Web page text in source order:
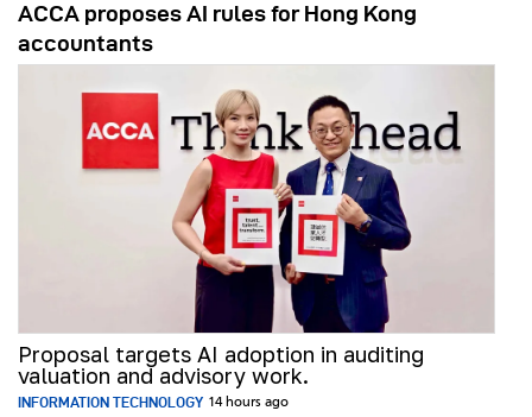
ACCA proposes AI rules for Hong Kong
accountants
Proposal targets AI adoption in auditing
valuation and advisory work.
INFORMATION TECHNOLOGY 14 hours ago